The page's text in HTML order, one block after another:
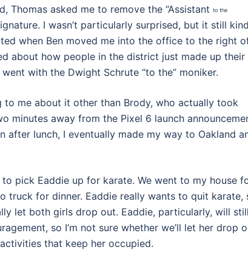
Thomas asked me to remove the “Assistant to the
I wasn’t particularly surprised, but it still
when Ben moved me into the office to the right
about how people in the district just made up their
with the Dwight Schrute “to the” moniker.
me about it other than Brody, who actually took
minutes away from the Pixel 6 launch
lunch, I eventually made my way to Oakland
pick Eaddie up for karate. We went to my house
truck for dinner. Eaddie really wants to quit karate,
let both girls drop out. Eaddie, particularly, will still
so I’m not sure whether we’ll let her drop
that keep her occupied.